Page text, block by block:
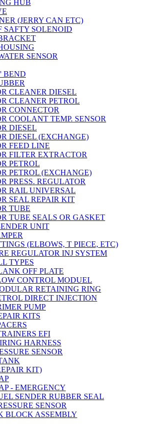
HUB
(JERRY CAN ETC)
SAFTY SOLENOID
SENSOR
BEND
CLEANER DIESEL
CLEANER PETROL
CONNECTOR
COOLANT TEMP. SENSOR
DIESEL
DIESEL (EXCHANGE)
FEED LINE
FILTER EXTRACTOR
PETROL
PETROL (EXCHANGE)
PRESS. REGULATOR
RAIL UNIVERSAL
SEAL REPAIR KIT
TUBE
TUBE SEALS OR GASKET
UNIT
(ELBOWS, T PIECE, ETC)
REGULATOR INJ SYSTEM
TYPES
OFF PLATE
CONTROL MODUEL
RETAINING RING
DIRECT INJECTION
PUMP
KITS
EFI
HARNESS
SENSOR
KIT)
- EMERGENCY
SENDER RUBBER SEAL
SENSOR
BLOCK ASSEMBLY